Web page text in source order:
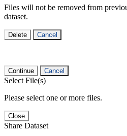
Files will not be removed from
dataset.
Delete Cancel
Continue Cancel
Select File(s)
Please select one or more files.
Close
Share Dataset